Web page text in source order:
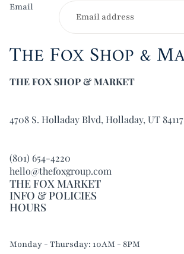
Email
THE FOX SHOP & MARKET
4708 S. Holladay Blvd, Holladay, UT 84117
(801) 654-4220
hello@thefoxgroup.com
THE FOX MARKET
INFO & POLICIES
HOURS
Monday - Thursday: 10AM - 8PM
Refund policy